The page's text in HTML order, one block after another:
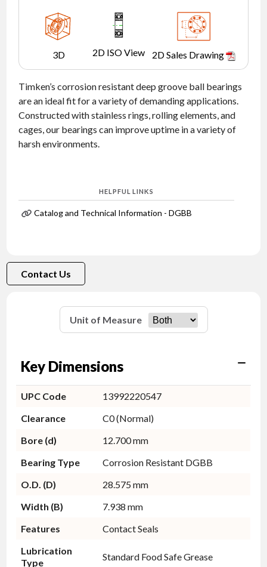
3D 2D ISO View 2D Sales Drawing
Timken’s corrosion resistant deep groove ball bearings
are an ideal fit for a variety of demanding applications.
Constructed with stainless rings, rolling elements, and
cages, our bearings can improve uptime in a variety of
harsh environments.
HELPFUL LINKS
Catalog and Technical Information - DGBB
Contact Us
Unit of Measure
Key Dimensions
UPC Code
13992220547
Clearance
C0 (Normal)
Bore (d)
12.700 mm
Bearing Type
Corrosion Resistant DGBB
O.D. (D)
28.575 mm
Width (B)
7.938 mm
Features
Contact Seals
Lubrication
Type
Standard Food Safe Grease